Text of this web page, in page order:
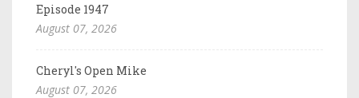
Episode 1947
August 07, 2026
Cheryl's Open Mike
August 07, 2026